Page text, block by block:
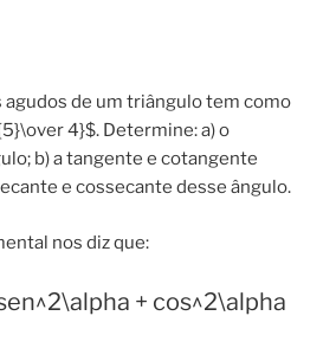
agudos de um triângulo tem como
4}$. Determine: a) o
b) a tangente e cotangente
e cossecante desse ângulo.
nos diz que:
+ cos^2\alpha